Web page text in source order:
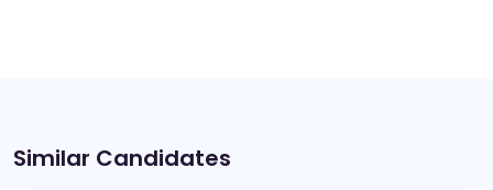
Similar Candidates